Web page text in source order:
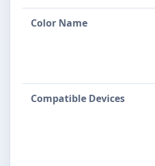
Color Name
Compatible Devices